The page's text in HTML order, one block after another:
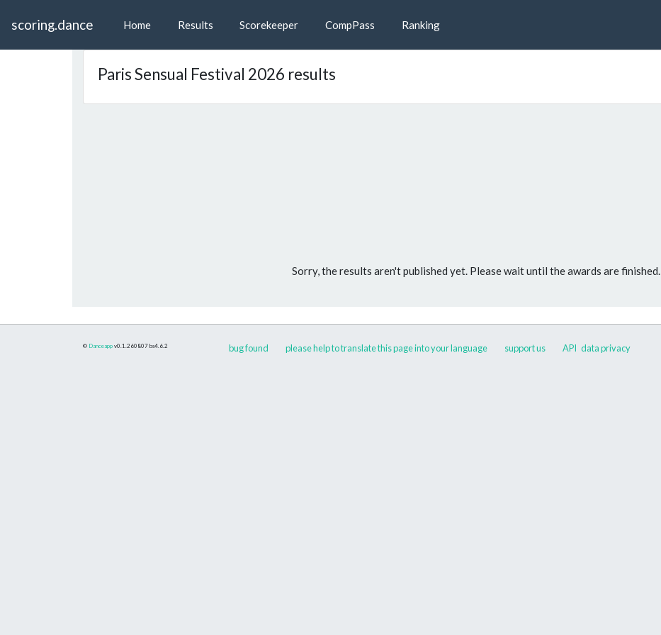
scoring.dance Home Results Scorekeeper CompPass Ranking
Paris Sensual Festival 2026 results
Sorry, the results aren't published yet. Please wait until the awards are finished.
© Danceapp v0.1.260807 bs4.6.2 bug found please help to translate this page into your language support us API data privacy